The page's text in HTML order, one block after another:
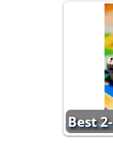
Best